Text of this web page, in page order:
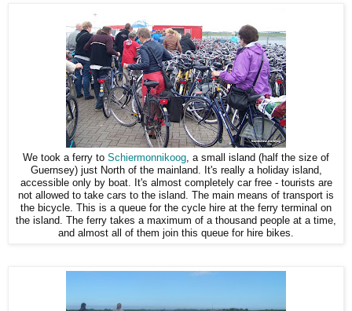
We took a ferry to Schiermonnikoog, a small island (half the size of
Guernsey) just North of the mainland. It's really a holiday island,
accessible only by boat. It's almost completely car free - tourists are
not allowed to take cars to the island. The main means of transport is
the bicycle. This is a queue for the cycle hire at the ferry terminal on
the island. The ferry takes a maximum of a thousand people at a time,
and almost all of them join this queue for hire bikes.